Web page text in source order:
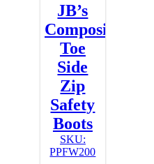
JB’s
Composite
Toe
Side
Zip
Safety
Boots
SKU:
PPFW200